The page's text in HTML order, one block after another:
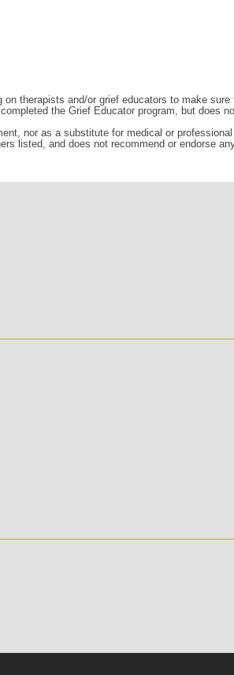
therapists and/or grief educators to make
the Grief Educator program, but does
nor as a substitute for medical or
listed, and does not recommend or endorse